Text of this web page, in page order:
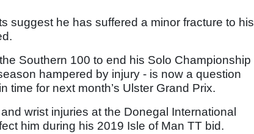
suggest he has suffered a minor fracture to his
Southern 100 to end his Solo Championship
hampered by injury - is now a question
time for next month’s Ulster Grand Prix.
wrist injuries at the Donegal International
him during his 2019 Isle of Man TT bid.